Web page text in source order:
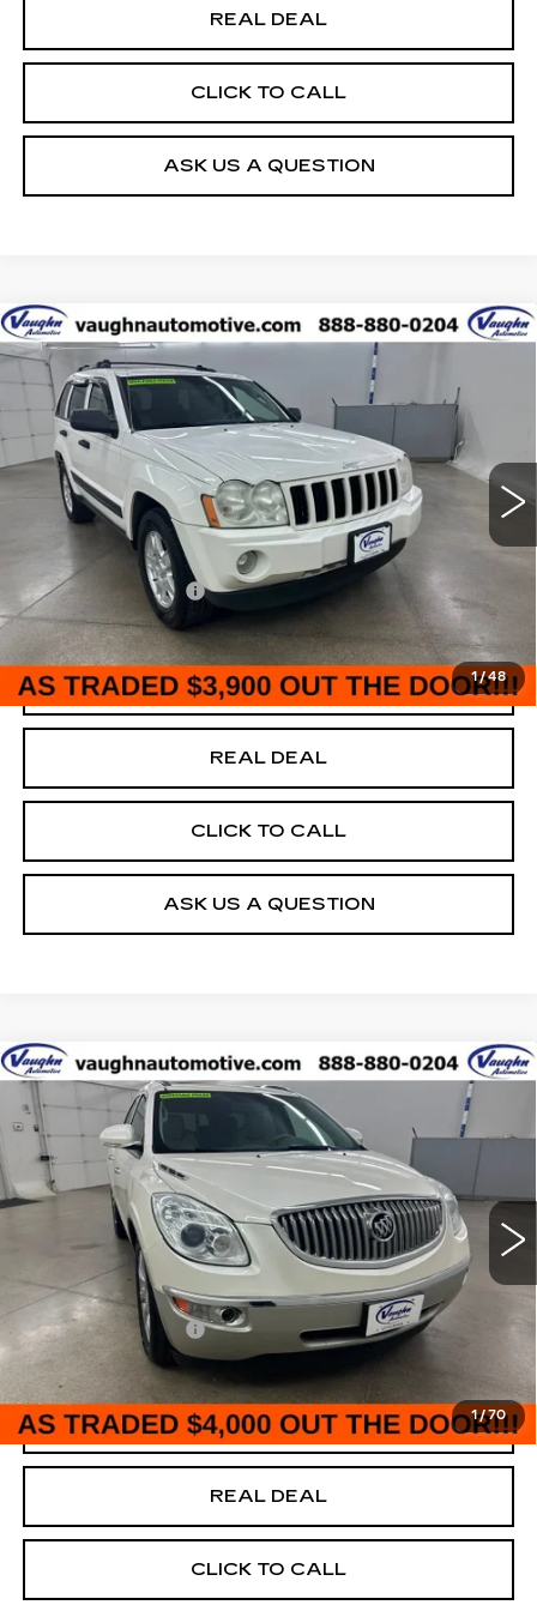
REAL DEAL
CLICK TO CALL
ASK US A QUESTION
1/48
USED 2005
JEEP GRAND
CHEROKEELAREDO
Special Offer
1J4HR48N65C630346Stock: 630346 Model:WKJH74
146484 mi Ext.
COMMENTS
$4,080
SALE PRICE
Less
Today's Market Price
Documentation Fee
Net Price
$4,080
START BUYING PROCESS
REAL DEAL
CLICK TO CALL
ASK US A QUESTION
Compare Vehicle
1/70
USED 2012BUICK ENCLAVE
PREMIUM
Special Offer
5GAKVDED1CJ111718Stock:F111718Model:4V14526
204358 mi Ext.
$4,180
SALE PRICE
Less
Today's Market Price
$4,000
Documentation Fee
+$180
Net Price
START BUYING PROCESS
REAL DEAL
CLICK TO CALL
Compare Vehicle